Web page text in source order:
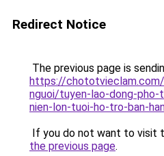
Redirect Notice
The previous page is
https://
nguoi/tuyen-lao-dong-
nien-lon-tuoi-ho-tro-ban-
If you do not want to visit
the previous page.